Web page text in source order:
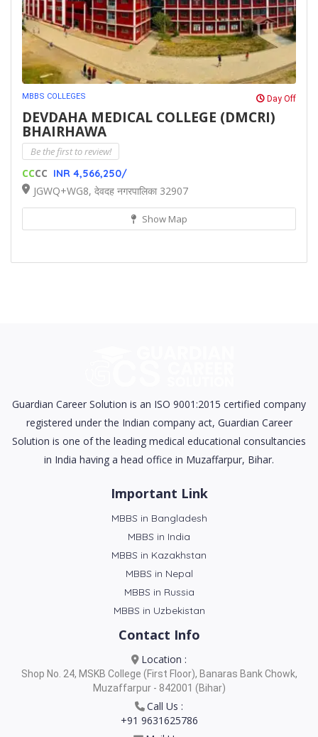
MBBS COLLEGES Day Off
DEVDAHA MEDICAL COLLEGE (DMCRI)
BHAIRHAWA
Be the first to review!
CCCC INR 4,566,250/
JGWQ+WG8, देवदह नगरपालिका 32907
Show Map
Guardian Career Solution is an ISO 9001:2015 certified company
registered under the Indian company act, Guardian Career
Solution is one of the leading medical educational consultancies
in India having a head office in Muzaffarpur, Bihar.
Important Link
MBBS in Bangladesh
MBBS in India
MBBS in Kazakhstan
MBBS in Nepal
MBBS in Russia
MBBS in Uzbekistan
Contact Info
Location :
Shop No. 24, MSKB College (First Floor), Banaras Bank Chowk,
Muzaffarpur - 842001 (Bihar)
Call Us :
+91 9631625786